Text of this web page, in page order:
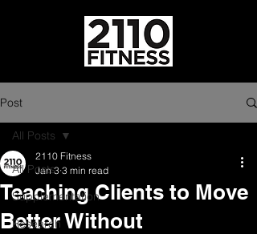
Post
All Posts
Supplementation
Research
All Posts
Teaching Clients to Move
Better Without
2110 Fitness
Jan 3 3 min read